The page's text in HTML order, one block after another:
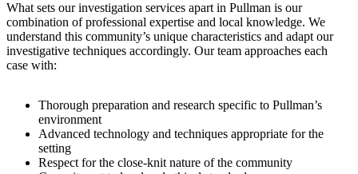
What sets our investigation services apart in Pullman is our
combination of professional expertise and local knowledge. We
understand this community’s unique characteristics and adapt our
investigative techniques accordingly. Our team approaches each
case with:
Thorough preparation and research specific to Pullman’s
environment
Advanced technology and techniques appropriate for the
setting
Respect for the close-knit nature of the community